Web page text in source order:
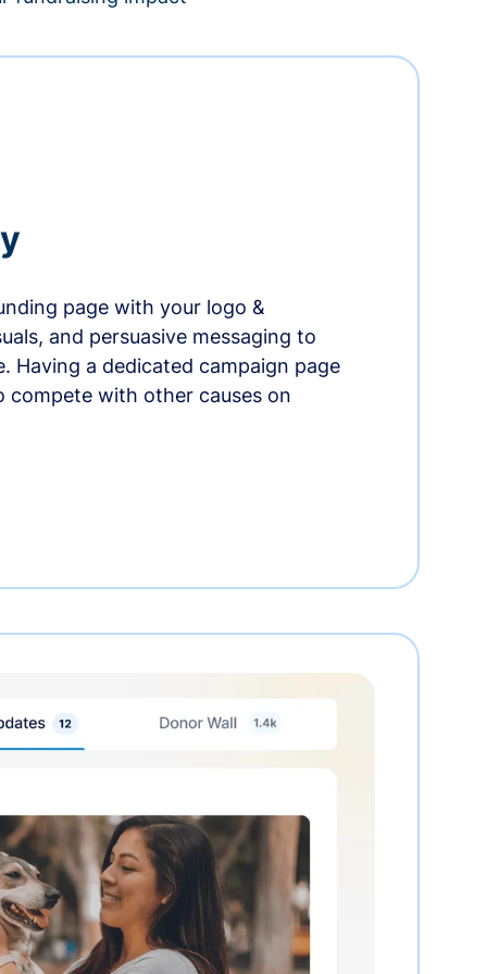
page with your logo &
and persuasive messaging to
Having a dedicated campaign page
compete with other causes on